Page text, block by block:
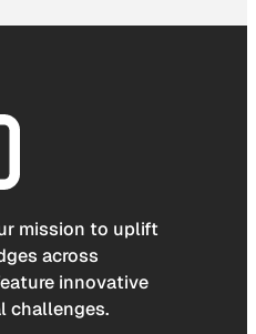
mission to uplift
across
innovative
challenges.